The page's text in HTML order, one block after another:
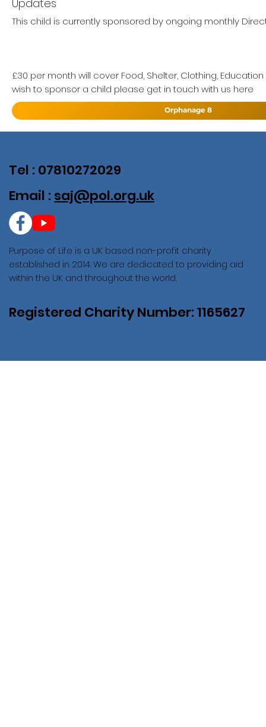
Updates
This child is currently sponsored by ongoing monthly
£30 per month will cover Food, Shelter, Clothing,
wish to sponsor a child please get in touch with us here
Orphanage 8
Purpose of Life is a UK based non-profit charity
established in 2014. We are dedicated to providing aid
within the UK and throughout the world.
Registered Charity Number: 1165627
Tel : 07810272029
Email : saj@pol.org.uk